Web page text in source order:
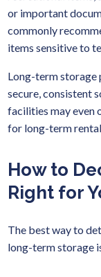
or important
commonly
items sensitive to
Long-term storage
secure, consistent
facilities may even
for long-term
How to
Right for
The best way to
long-term storage